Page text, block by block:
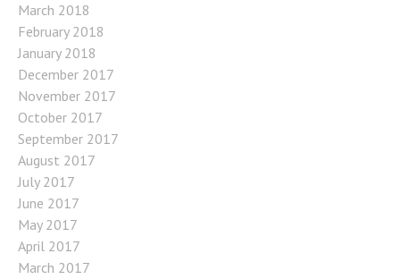
March 2018
February 2018
January 2018
December 2017
November 2017
October 2017
September 2017
August 2017
July 2017
June 2017
May 2017
April 2017
March 2017